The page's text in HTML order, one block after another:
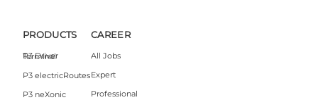
PRODUCTS
P3 Driver Terminal
P3 electricRoutes
P3 neXonic
CAREER
All Jobs
Expert
Professional